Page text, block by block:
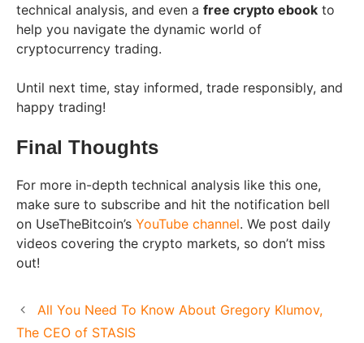
technical analysis, and even a free crypto ebook to
help you navigate the dynamic world of
cryptocurrency trading.
Until next time, stay informed, trade responsibly, and
happy trading!
Final Thoughts
For more in-depth technical analysis like this one,
make sure to subscribe and hit the notification bell
on UseTheBitcoin’s YouTube channel. We post daily
videos covering the crypto markets, so don’t miss
out!
All You Need To Know About Gregory Klumov,
The CEO of STASIS